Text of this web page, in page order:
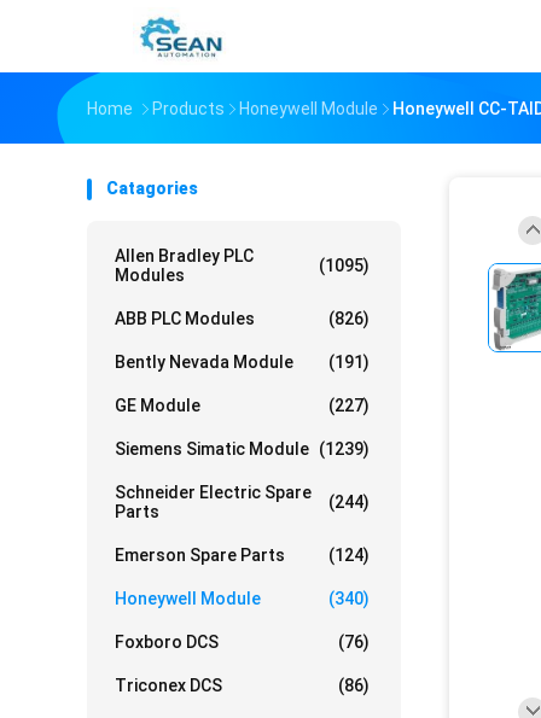
Home Products Honeywell Module Honeywell CC-
Catagories
Allen Bradley PLC
Modules
(1095)
ABB PLC Modules (826)
Bently Nevada Module (191)
GE Module (227)
Siemens Simatic Module (1239)
Schneider Electric Spare
Parts
(244)
Emerson Spare Parts (124)
Honeywell Module (340)
Foxboro DCS (76)
Triconex DCS (86)